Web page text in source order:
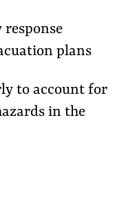
plans
to account for
in the